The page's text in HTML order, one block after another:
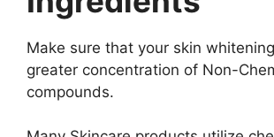
Make sure that your skin
greater concentration of Non-
compounds.